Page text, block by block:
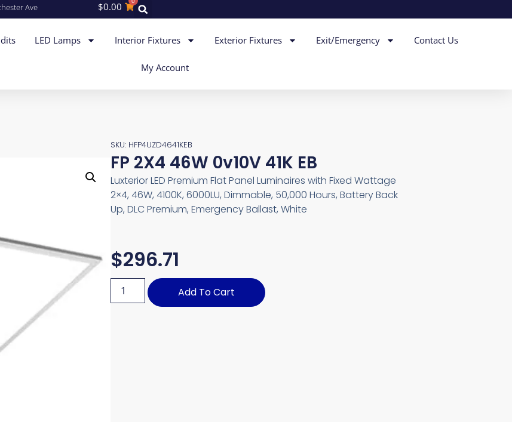
Ave $0.00
LED Lamps Interior Fixtures Exterior Fixtures Exit/Emergency Contact Us
My Account
SKU: HFP4UZD4641KEB
FP 2X4 46W 0v10V 41K EB
Luxterior LED Premium Flat Panel Luminaires with Fixed Wattage
2×4, 46W, 4100K, 6000LU, Dimmable, 50,000 Hours, Battery Back
Up, DLC Premium, Emergency Ballast, White
$296.71
Add To Cart